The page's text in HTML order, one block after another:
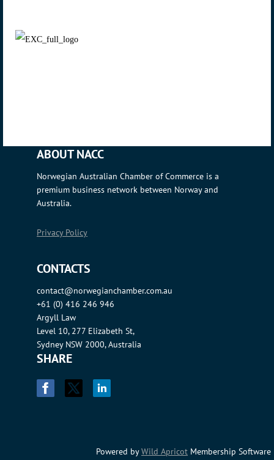
ABOUT NACC
Norwegian Australian Chamber of Commerce is a
premium business network between Norway and
Australia.
Privacy Policy
CONTACTS
contact@norwegianchamber.com.au
+61 (0) 416 246 946
Argyll Law
Level 10, 277 Elizabeth St,
Sydney NSW 2000, Australia
SHARE
Powered byWild Apricot Membership Software